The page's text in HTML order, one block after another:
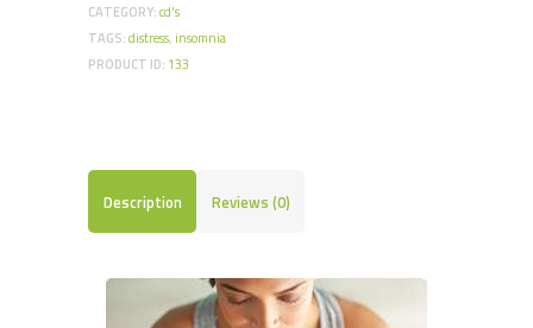
CATEGORY:cd's
TAGS:distress, insomnia
PRODUCT ID: 133
Description Reviews (0)